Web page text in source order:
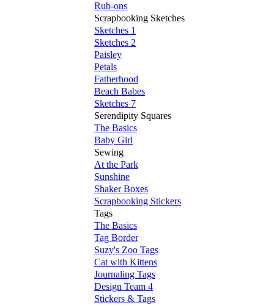
Rub-ons
Scrapbooking Sketches
Sketches 1
Sketches 2
Paisley
Petals
Fatherhood
Beach Babes
Sketches 7
Serendipity Squares
The Basics
Baby Girl
Sewing
At the Park
Sunshine
Shaker Boxes
Scrapbooking Stickers
Tags
The Basics
Tag Border
Suzy's Zoo Tags
Cat with Kittens
Journaling Tags
Design Team 4
Stickers & Tags